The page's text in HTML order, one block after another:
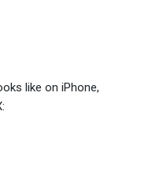
like on iPhone,